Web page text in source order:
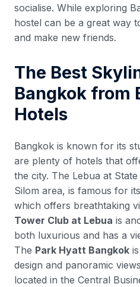
socialise. While exploring
hostel can be a great way
and make new friends.
The Best
Bangkok from
Hotels
Bangkok is known for its
are plenty of hotels that
the city. The Lebua at
Silom area, is famous for
which offers breathtaking
Tower Club at Lebua is
both luxurious and has a
The Park Hyatt Bangkok
design and panoramic
located in the Central